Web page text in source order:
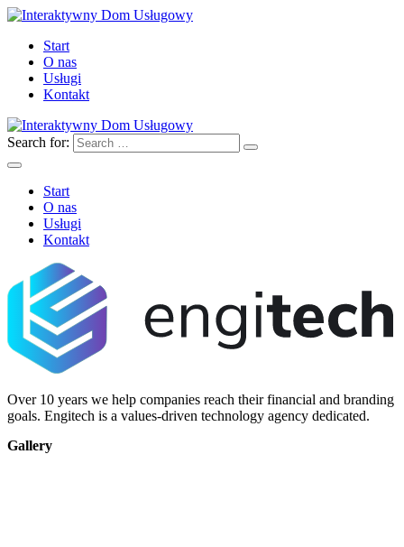
Start
O nas
Usługi
Kontakt
Search for:
Start
O nas
Usługi
Kontakt
Over 10 years we help companies reach their financial and branding
goals. Engitech is a values-driven technology agency dedicated.
Gallery